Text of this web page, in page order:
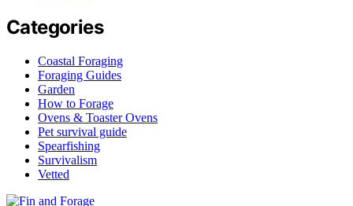
Categories
Coastal Foraging
Foraging Guides
Garden
How to Forage
Ovens & Toaster Ovens
Pet survival guide
Spearfishing
Survivalism
Vetted